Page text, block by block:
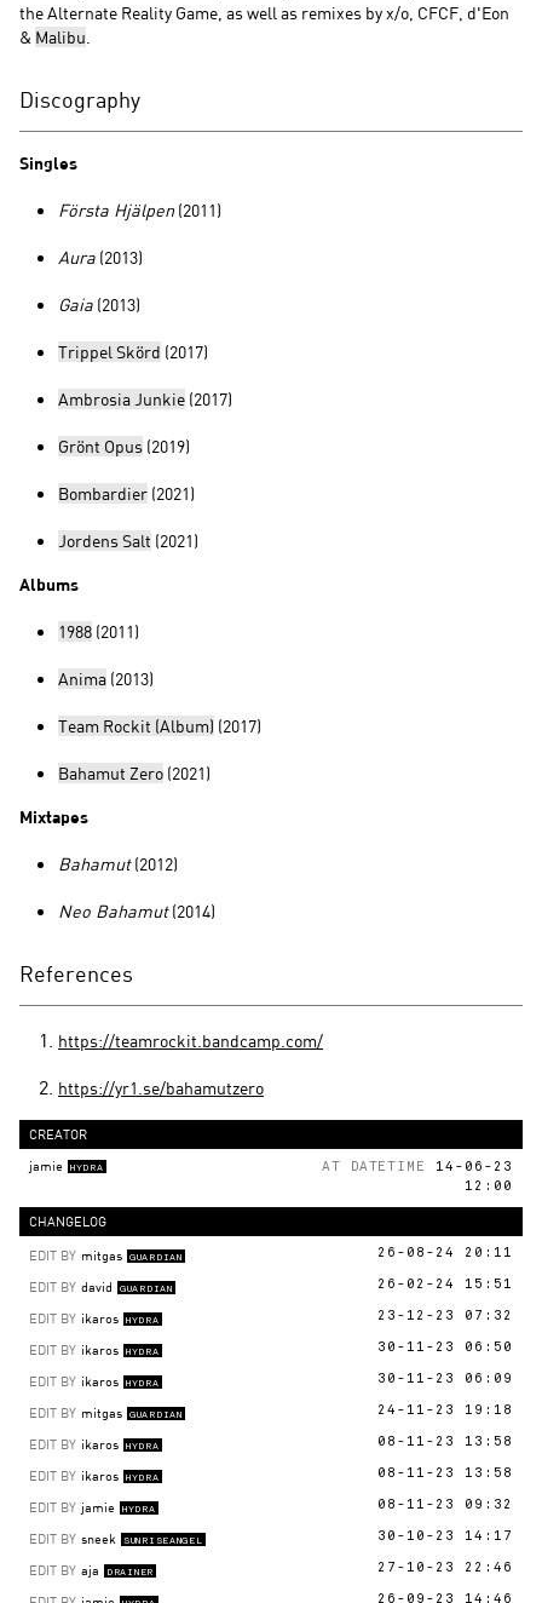
the Alternate Reality Game, as well as remixes by x/o, CFCF, d'Eon
& Malibu
Discography
Singles
Första Hjälpen (2011)
Aura (2013)
Gaia (2013)
Trippel Skörd (2017)
Ambrosia Junkie (2017)
Grönt Opus (2019)
Bombardier (2021)
Jordens Salt (2021)
Albums
1988 (2011)
Anima (2013)
Team Rockit (Album) (2017)
Bahamut Zero (2021)
Mixtapes
Bahamut(2012)
Neo Bahamut(2014)
References
https://teamrockit.bandcamp.com/
https://yr1.se/bahamutzero
CREATOR
jamie
HYDRA AT DATETIME
14-06-23
12:00
CHANGELOG
EDIT BY mitgas GUARDIAN 26-08-24 20:11
EDIT BY david GUARDIAN 26-02-24 15:51
EDIT BY ikaros HYDRA 23-12-23 07:32
EDIT BY ikaros HYDRA 30-11-23 06:50
EDIT BY ikaros HYDRA 30-11-23 06:09
EDIT BY mitgas GUARDIAN 24-11-23 19:18
EDIT BY ikaros HYDRA 08-11-23 13:58
EDIT BY ikaros HYDRA 08-11-23 13:58
EDIT BY jamie HYDRA 08-11-23 09:32
EDIT BY sneek SUNRISEANGEL 30-10-23 14:17
EDIT BY aja DRAINER 27-10-23 22:46
26-09-23 14:46